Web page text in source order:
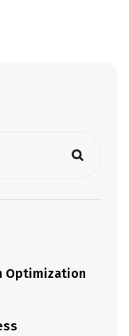
Optimization